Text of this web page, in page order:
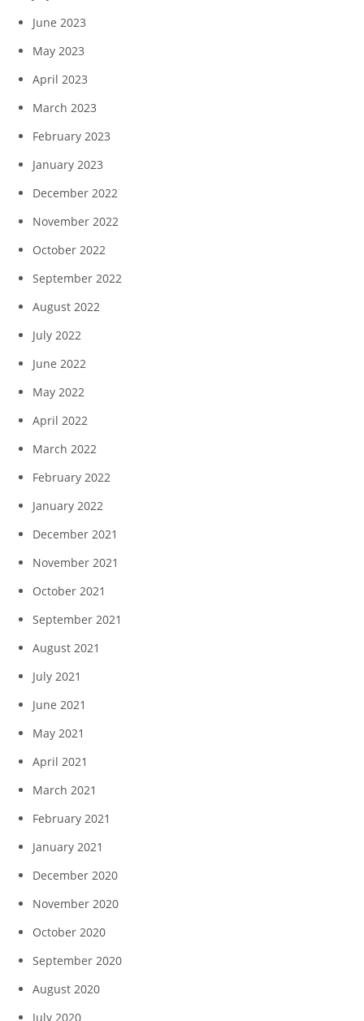
June 2023
May 2023
April 2023
March 2023
February 2023
January 2023
December 2022
November 2022
October 2022
September 2022
August 2022
July 2022
June 2022
May 2022
April 2022
March 2022
February 2022
January 2022
December 2021
November 2021
October 2021
September 2021
August 2021
July 2021
June 2021
May 2021
April 2021
March 2021
February 2021
January 2021
December 2020
November 2020
October 2020
September 2020
August 2020
July 2020